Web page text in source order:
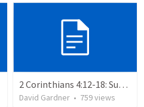
2 Corinthians 4:12-18: Suffering For The Glory Of God
David Gardner • 759views